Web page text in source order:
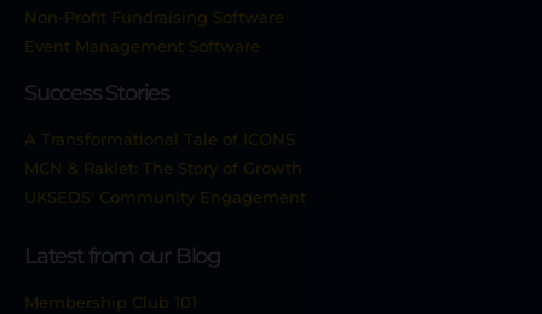
Non-Profit Fundraising Software
Event Management Software
Success Stories
A Transformational Tale of ICONS
MCN & Raklet: The Story of Growth
UKSEDS’ Community Engagement
Latest from our Blog
Membership Club 101